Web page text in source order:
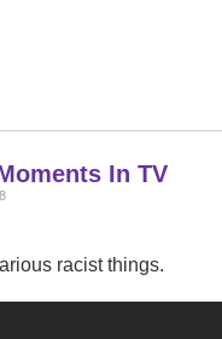
In TV
racist things.